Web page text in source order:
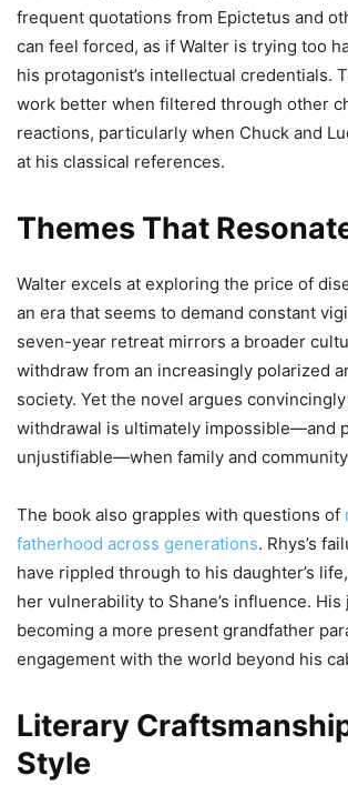
frequent quotations from Epictetus and
can feel forced, as if Walter is trying too
his protagonist’s intellectual credentials.
work better when filtered through other
reactions, particularly when Chuck and
at his classical references.
Themes That
Walter excels at exploring the price of
an era that seems to demand constant
seven-year retreat mirrors a broader
withdraw from an increasingly polarized
society. Yet the novel argues
withdrawal is ultimately impossible—and
unjustifiable—when family and
The book also grapples with questions of
fatherhood across generations. Rhys’s
have rippled through to his daughter’s
her vulnerability to Shane’s influence.
becoming a more present grandfather
engagement with the world beyond his
Literary
Style